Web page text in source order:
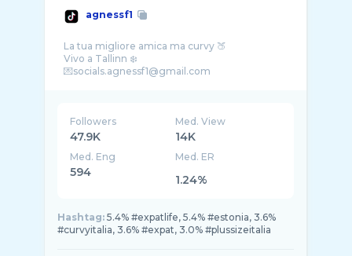
agnessf1
La tua migliore amica ma curvy 🍑
Vivo a Tallinn ❄️
Followers
47.9K
Med. View
14K
Med. Eng
594
Med. ER
1.24%
Hashtag: 5.4% #expatlife, 5.4% #estonia, 3.6%
#curvyitalia, 3.6% #expat, 3.0% #plussizeitalia